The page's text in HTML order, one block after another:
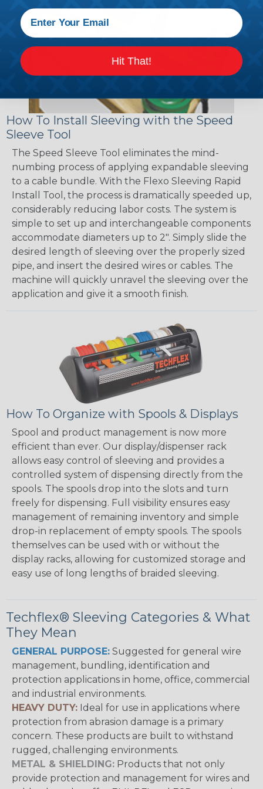
How To Install Sleeving with the Speed
Sleeve Tool
The Speed Sleeve Tool eliminates the mind-
numbing process of applying expandable sleeving
to a cable bundle. With the Flexo Sleeving Rapid
Install Tool, the process is dramatically speeded up,
considerably reducing labor costs. The system is
simple to set up and interchangeable components
accommodate diameters up to 2". Simply slide the
desired length of sleeving over the properly sized
pipe, and insert the desired wires or cables. The
machine will quickly unravel the sleeving over the
application and give it a smooth finish.
How To Organize with Spools & Displays
Spool and product management is now more
efficient than ever. Our display/dispenser rack
allows easy control of sleeving and provides a
controlled system of dispensing directly from the
spools. The spools drop into the slots and turn
freely for dispensing. Full visibility ensures easy
management of remaining inventory and simple
drop-in replacement of empty spools. The spools
themselves can be used with or without the
display racks, allowing for customized storage and
easy use of long lengths of braided sleeving.
Techflex® Sleeving Categories & What
They Mean
GENERAL PURPOSE: Suggested for general wire
management, bundling, identification and
protection applications in home, office, commercial
and industrial environments.
HEAVY DUTY: Ideal for use in applications where
protection from abrasion damage is a primary
concern. These products are built to withstand
rugged, challenging environments.
METAL & SHIELDING: Products that not only
provide protection and management for wires and
Hit That!